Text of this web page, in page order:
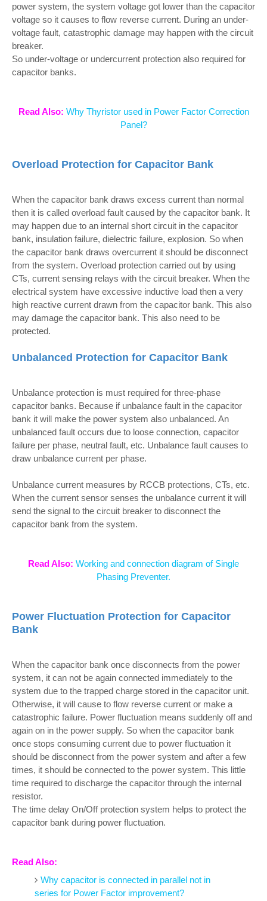
power system, the system voltage got lower than the capacitor
voltage so it causes to flow reverse current. During an under-
voltage fault, catastrophic damage may happen with the circuit
breaker.
So under-voltage or undercurrent protection also required for
capacitor banks.
Read Also: Why Thyristor used in Power Factor Correction
Panel?
Overload Protection for Capacitor Bank
When the capacitor bank draws excess current than normal
then it is called overload fault caused by the capacitor bank. It
may happen due to an internal short circuit in the capacitor
bank, insulation failure, dielectric failure, explosion. So when
the capacitor bank draws overcurrent it should be disconnect
from the system. Overload protection carried out by using
CTs, current sensing relays with the circuit breaker. When the
electrical system have excessive inductive load then a very
high reactive current drawn from the capacitor bank. This also
may damage the capacitor bank. This also need to be
protected.
Unbalanced Protection for Capacitor Bank
Unbalance protection is must required for three-phase
capacitor banks. Because if unbalance fault in the capacitor
bank it will make the power system also unbalanced. An
unbalanced fault occurs due to loose connection, capacitor
failure per phase, neutral fault, etc. Unbalance fault causes to
draw unbalance current per phase.
Unbalance current measures by RCCB protections, CTs, etc.
When the current sensor senses the unbalance current it will
send the signal to the circuit breaker to disconnect the
capacitor bank from the system.
Read Also: Working and connection diagram of Single
Phasing Preventer.
Power Fluctuation Protection for Capacitor
Bank
When the capacitor bank once disconnects from the power
system, it can not be again connected immediately to the
system due to the trapped charge stored in the capacitor unit.
Otherwise, it will cause to flow reverse current or make a
catastrophic failure. Power fluctuation means suddenly off and
again on in the power supply. So when the capacitor bank
once stops consuming current due to power fluctuation it
should be disconnect from the power system and after a few
times, it should be connected to the power system. This little
time required to discharge the capacitor through the internal
resistor.
The time delay On/Off protection system helps to protect the
capacitor bank during power fluctuation.
Read Also:
Why capacitor is connected in parallel not in
series for Power Factor improvement?